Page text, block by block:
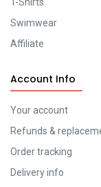
Swimwear
Affiliate
Account Info
Your account
Refunds &
Order tracking
Delivery info